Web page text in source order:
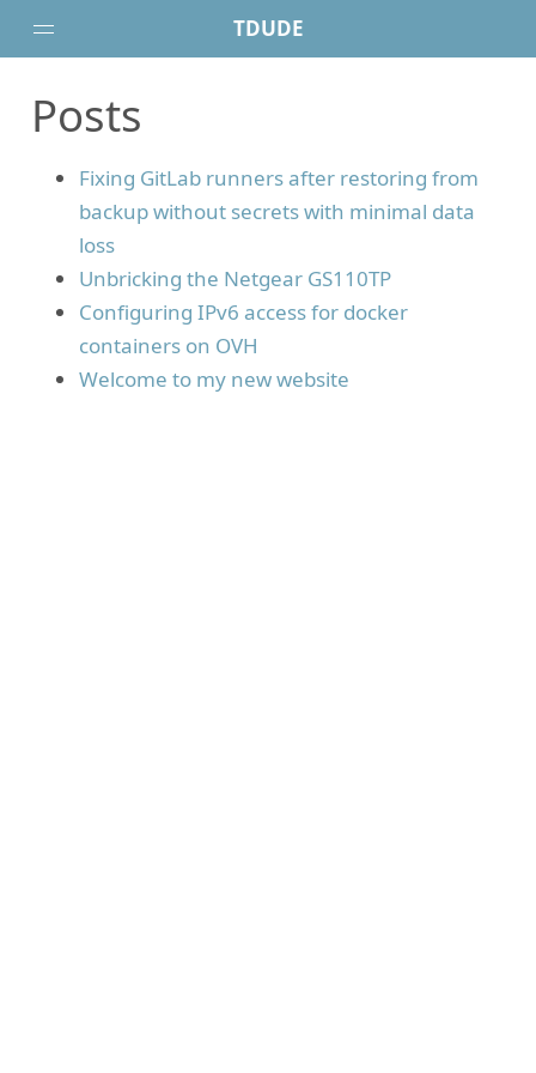
TDUDE
About
Posts
Fixing GitLab runners after restoring from
backup without secrets with minimal data
loss
Unbricking the Netgear GS110TP
Configuring IPv6 access for docker
containers on OVH
Welcome to my new website